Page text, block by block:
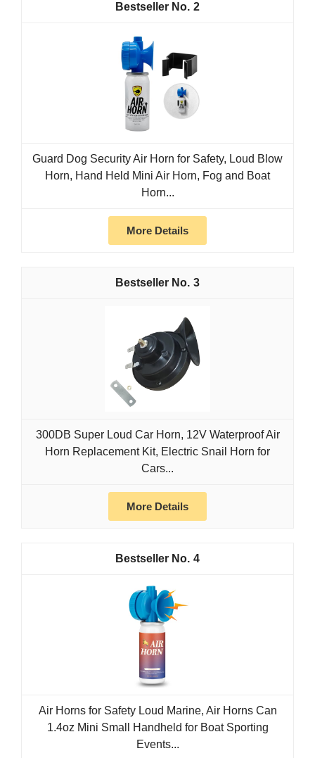
2
Guard Dog Security Air Horn for Safety, Loud Blow
Horn, Hand Held Mini Air Horn, Fog and Boat
Horn...
More Details
3
300DB Super Loud Car Horn, 12V Waterproof Air
Horn Replacement Kit, Electric Snail Horn for
Cars...
More Details
4
Air Horns for Safety Loud Marine, Air Horns Can
1.4oz Mini Small Handheld for Boat Sporting
Events...